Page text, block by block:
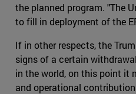
the planned program. "The
to fill in deployment of the
If in other respects, the
signs of a certain
in the world, on this point it
and operational